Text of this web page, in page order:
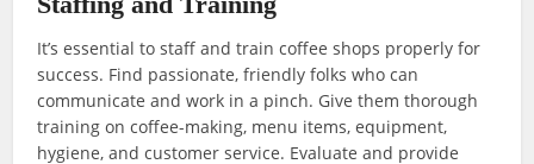
It’s essential to staff and train coffee shops properly for
success. Find passionate, friendly folks who can
communicate and work in a pinch. Give them thorough
training on coffee-making, menu items, equipment,
hygiene, and customer service. Evaluate and provide